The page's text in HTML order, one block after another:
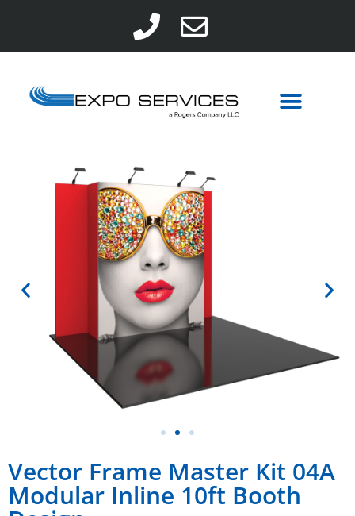
Vector Frame Master Kit 04A
Modular Inline 10ft Booth